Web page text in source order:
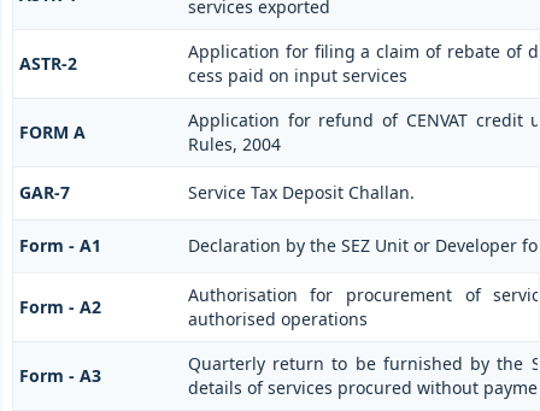
services exported
ASTR-2
Application for filing a claim of rebate of
cess paid on input services
FORM A
Application for refund of CENVAT credit
Rules, 2004
GAR-7 Service Tax Deposit Challan.
Form - A1 Declaration by the SEZ Unit or Developer
Form - A2
Authorisation for procurement of
authorised operations
Form - A3
Quarterly return to be furnished by the
details of services procured without